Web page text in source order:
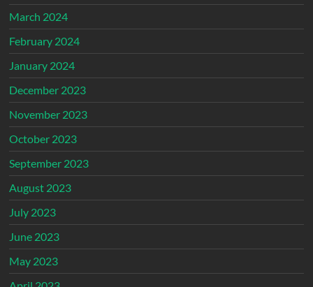
March 2024
February 2024
January 2024
December 2023
November 2023
October 2023
September 2023
August 2023
July 2023
June 2023
May 2023